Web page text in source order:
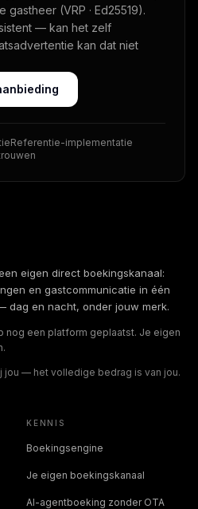
(VRP · Ed25519).
— kan het zelf
kan dat niet
Referentie-implementatie
eigen direct boekingskanaal:
en gastcommunicatie in één
dag en nacht, onder jouw merk.
nog een platform geplaatst. Je eigen
jou — het volledige bedrag is van jou.
KENNIS
Boekingsengine
Je eigen boekingskanaal
AI-agentboeking zonder OTA